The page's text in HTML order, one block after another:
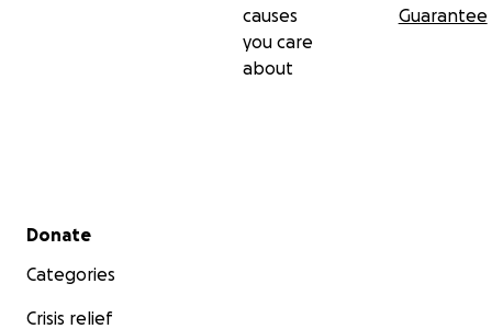
causes
you care
about
Guarantee
Secondary menu
Donate
Categories
Crisis relief